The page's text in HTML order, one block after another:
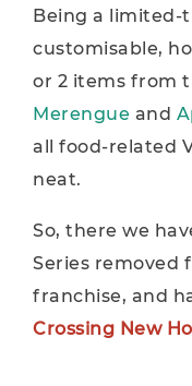
Being a limited-
customisable,
or 2 items from
Merengue and
all food-related
neat.
So, there we
Series removed
franchise, and
Crossing New